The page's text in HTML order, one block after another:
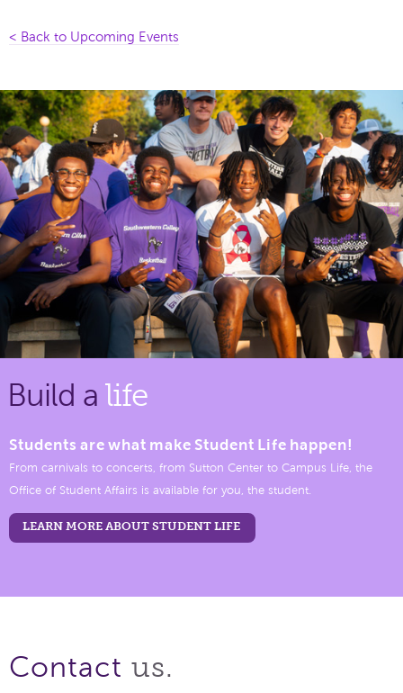
< Back to Upcoming Events
Build a life
Students are what make Student Life happen!
From carnivals to concerts, from Sutton Center to Campus Life, the
Office of Student Affairs is available for you, the student.
LEARN MORE ABOUT STUDENT LIFE
Contact us.